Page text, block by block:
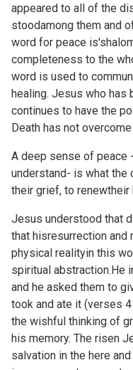
appeared to all of the
stoodamong them and
word for peace
completeness to the
word is used to
healing. Jesus who has
continues to have the
Death has not
A deep sense of peace
understand- is what the
their grief, to renewtheir
Jesus understood that
that hisresurrection and
physical realityin this
spiritual abstraction.He
and he asked them to
took and ate it (verses
the wishful thinking of
his memory. The risen
salvation in the here